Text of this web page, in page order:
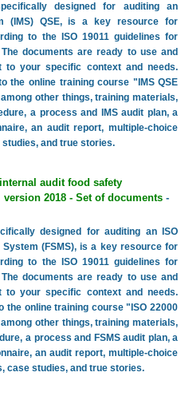
designed for auditing an
(IMS) QSE, is a key resource for
to the ISO 19011 guidelines for
documents are ready to use and
to your specific context and needs.
the online training course "IMS QSE
other things, training materials,
a process and IMS audit plan, a
an audit report, multiple-choice
studies, and true stories.
audit food safety
2018 - Set of documents-
designed for auditing an ISO
System (FSMS), is a key resource for
to the ISO 19011 guidelines for
documents are ready to use and
to your specific context and needs.
the online training course "ISO 22000
other things, training materials,
a process and FSMS audit plan, a
an audit report, multiple-choice
case studies, and true stories.